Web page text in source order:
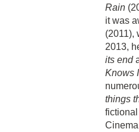
Rain
it was
(2011),
2013,
its end
Knows
things